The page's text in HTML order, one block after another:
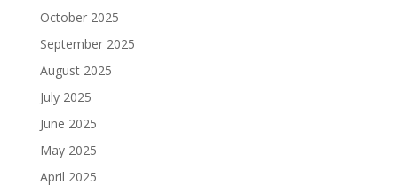
October 2025
September 2025
August 2025
July 2025
June 2025
May 2025
April 2025